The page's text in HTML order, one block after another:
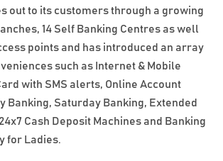
out to its customers through a growing
14 Self Banking Centres as well
points and has introduced an array
such as Internet & Mobile
with SMS alerts, Online Account
Banking, Saturday Banking, Extended
Cash Deposit Machines and Banking
for Ladies.